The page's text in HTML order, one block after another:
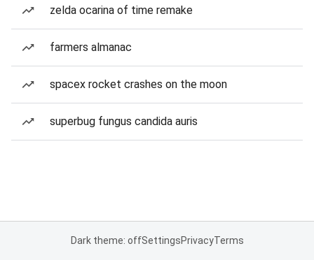
zelda ocarina of time remake
farmers almanac
spacex rocket crashes on the moon
superbug fungus candida auris
Dark theme: offSettingsPrivacyTerms